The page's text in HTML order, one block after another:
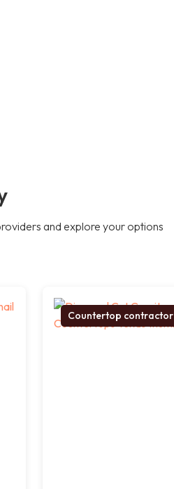
and explore your options
Countertop contractor